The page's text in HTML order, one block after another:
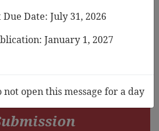
Children’s Story-
Perspective
Date: July 31, 2026
January 1, 2027
not open this message for a day